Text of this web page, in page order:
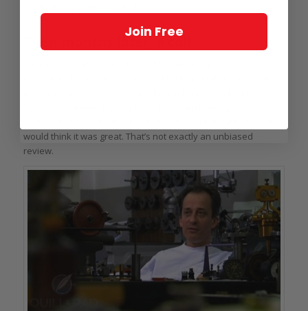
Then months later, a call
would think it was great. That’s not exactly an unbiased
review.
Join Free